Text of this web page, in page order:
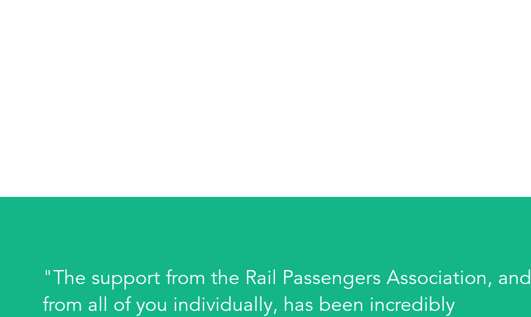
"The support from the Rail Passengers Association, and
from all of you individually, has been incredibly